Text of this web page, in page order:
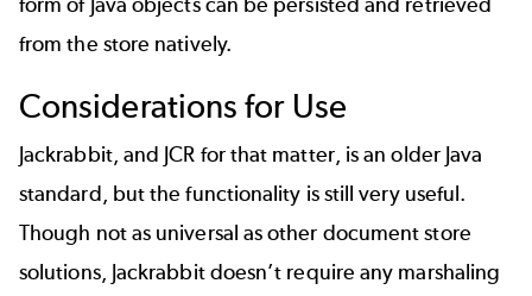
form of Java objects can be persisted and retrieved
from the store natively.
Considerations for Use
Jackrabbit, and JCR for that matter, is an older Java
standard, but the functionality is still very useful.
Though not as universal as other document store
solutions, Jackrabbit doesn’t require any marshaling